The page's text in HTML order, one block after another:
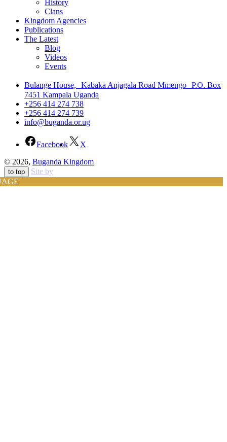
History
Clans
Kingdom Agencies
Publications
The Latest
Blog
Videos
Events
Bulange House, Kabaka Anjagala Road Mmengo P.O. Box
7451 Kampala Uganda
+256 414 274 738
+256 414 274 739
info@buganda.or.ug
Facebook
X
© 2026, Buganda Kingdom
to top
Site by